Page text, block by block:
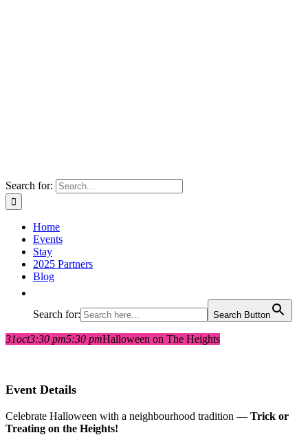
Search for:
Home
Events
Stay
2025 Partners
Blog
Search for: Search Button
31oct3:30 pm5:30 pmHalloween on The Heights
Event Details
Celebrate Halloween with a neighbourhood tradition — Trick or
Treating on the Heights!